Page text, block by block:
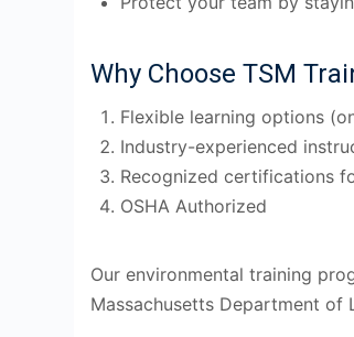
Why Choose TSM
Flexible learning options
Industry-experienced
Recognized certifications
OSHA Authorized
Our environmental training
Massachusetts Department of